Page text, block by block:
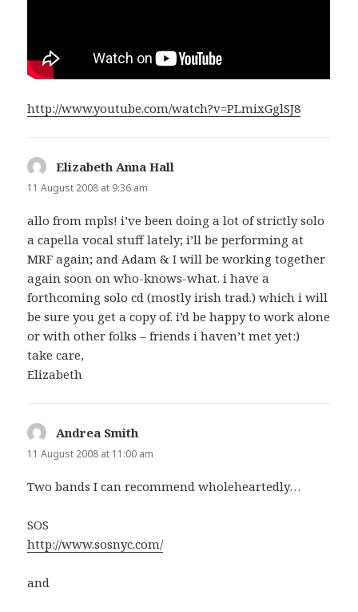
http://www.youtube.com/watch?v=PLmixGglSJ8
Elizabeth Anna Hall
11 August 2008 at 9:36 am
allo from mpls! i’ve been doing a lot of strictly solo
a capella vocal stuff lately; i’ll be performing at
MRF again; and Adam & I will be working together
again soon on who-knows-what. i have a
forthcoming solo cd (mostly irish trad.) which i will
be sure you get a copy of. i’d be happy to work alone
or with other folks – friends i haven’t met yet:)
take care,
Elizabeth
Andrea Smith
11 August 2008 at 11:00 am
Two bands I can recommend wholeheartedly…
SOS
http://www.sosnyc.com/
and